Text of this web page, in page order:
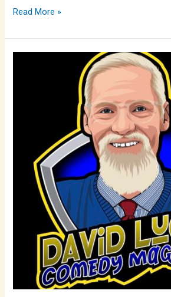
Read More »